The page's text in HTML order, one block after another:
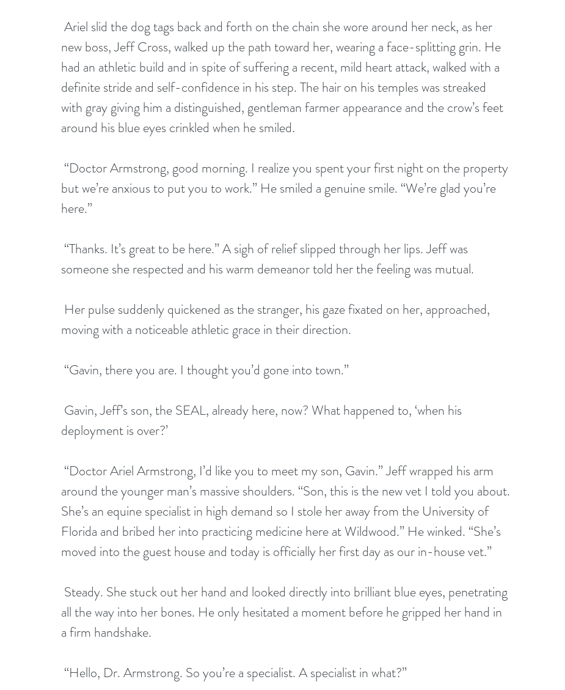
new boss, Jeff Cross, walked up the path toward her, wearing a face-splitting grin. He
had an athletic build and in spite of suffering a recent, mild heart attack, walked with a
definite stride and self-confidence in his step. The hair on his temples was streaked
with gray giving him a distinguished, gentleman farmer appearance and the crow’s feet
around his blue eyes crinkled when he smiled.
but we’re anxious to put you to work.” He smiled a genuine smile. “We’re glad you’re
here.”
someone she respected and his warm demeanor told her the feeling was mutual.
moving with a noticeable athletic grace in their direction.
“Gavin, there you are. I thought you’d gone into town.”
deployment is over?’
around the younger man’s massive shoulders. “Son, this is the new vet I told you about.
She’s an equine specialist in high demand so I stole her away from the University of
Florida and bribed her into practicing medicine here at Wildwood.” He winked. “She’s
moved into the guest house and today is officially her first day as our in-house vet.”
all the way into her bones. He only hesitated a moment before he gripped her hand in
a firm handshake.
“Hello, Dr. Armstrong. So you’re a specialist. A specialist in what?”